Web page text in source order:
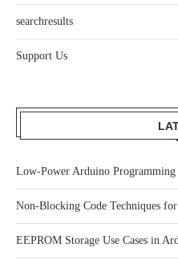
searchresults
Support Us
Low-Power Arduino Programming
Non-Blocking Code Techniques
EEPROM Storage Use Cases in